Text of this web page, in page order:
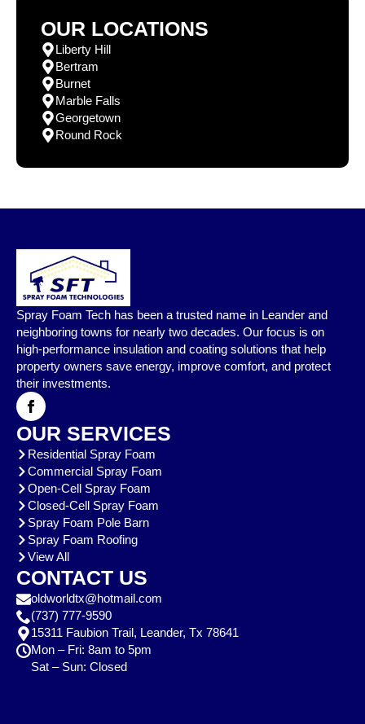
OUR LOCATIONS
Liberty Hill
Bertram
Burnet
Marble Falls
Georgetown
Round Rock
Spray Foam Tech has been a trusted name in Leander and
neighboring towns for nearly two decades. Our focus is on
high-performance insulation and coating solutions that help
property owners save energy, improve comfort, and protect
their investments.
OUR SERVICES
Residential Spray Foam
Commercial Spray Foam
Open-Cell Spray Foam
Closed-Cell Spray Foam
Spray Foam Pole Barn
Spray Foam Roofing
View All
CONTACT US
oldworldtx@hotmail.com
(737) 777-9590
15311 Faubion Trail, Leander, Tx 78641
Mon – Fri: 8am to 5pm
Sat – Sun: Closed